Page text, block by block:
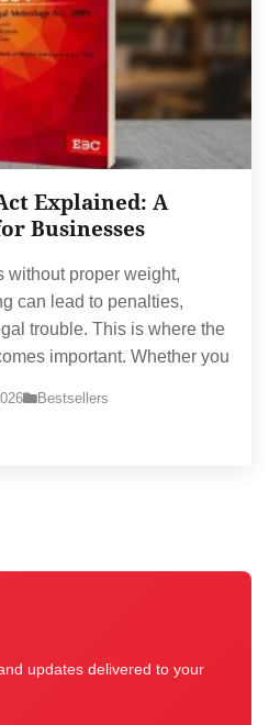
Explained: A
Businesses
without proper weight,
can lead to penalties,
trouble. This is where the
important. Whether you
Bestsellers
updates delivered to your